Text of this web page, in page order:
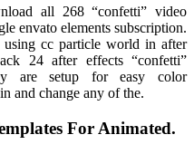
all 268 “confetti” video
envato elements subscription.
cc particle world in after
24 after effects “confetti”
are setup for easy color
and change any of the.
For Animated.